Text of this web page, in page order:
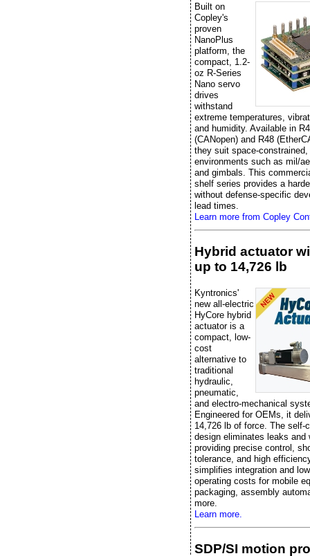
Built on
Copley's
proven
NanoPlus
platform, the
compact, 1.2-
oz R-Series
Nano servo
drives
withstand
extreme temperatures,
and humidity. Available in
(CANopen) and R48
they suit space-constrained,
environments such as mil/
and gimbals. This
shelf series provides a
without defense-specific
lead times.
Learn more from Copley
Hybrid actuator
up to 14,726 lb
Kyntronics'
new all-electric
HyCore hybrid
actuator is a
compact, low-
cost
alternative to
traditional
hydraulic,
pneumatic,
and electro-mechanical
Engineered for OEMs, it
14,726 lb of force. The self-
design eliminates leaks and
providing precise control,
tolerance, and high
simplifies integration and
operating costs for mobile
packaging, assembly
more.
Learn more.
SDP/SI motion